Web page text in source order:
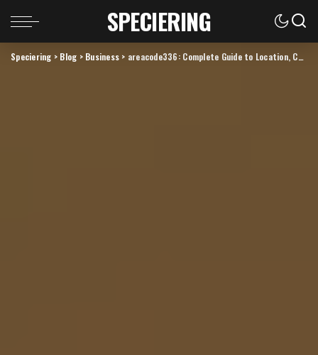
SPECIERING
Speciering > Blog > Business > areacode336: Complete Guide to Location, Calls, Cities, and Local Phone Use